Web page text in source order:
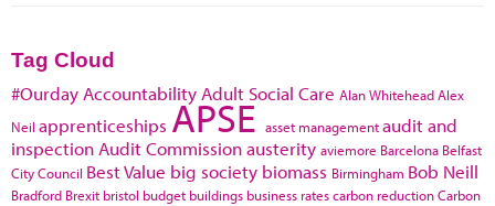
Tag Cloud
#Ourday Accountability Adult Social Care Alan WhiteheadAlex
Neil apprenticeships APSE asset managementaudit and
inspection Audit Commissionausterity aviemore Barcelona Belfast
City Council Best Value big society biomass Birmingham Bob Neill
Bradford Brexit bristol budget buildings business ratescarbon reductionCarbon